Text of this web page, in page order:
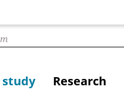
study Research